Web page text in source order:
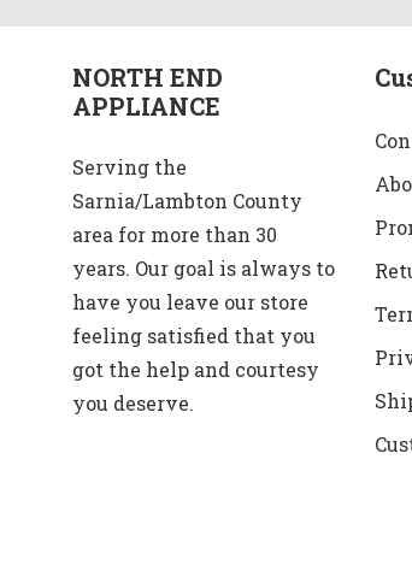
NORTH END
APPLIANCE
Serving the
Sarnia/Lambton County
area for more than 30
years. Our goal is always to
have you leave our store
feeling satisfied that you
got the help and courtesy
you deserve.